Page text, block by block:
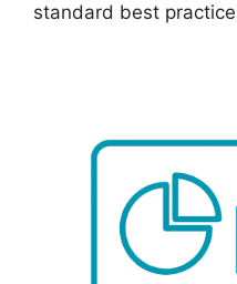
standard best